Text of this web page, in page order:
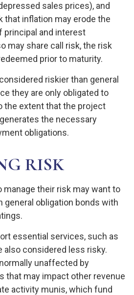
sales prices), and
that inflation may erode the
principal and interest
may share call risk, the risk
prior to maturity.
riskier than general
they are only obligated to
the extent that the project
the necessary
obligations.
RISK
their risk may want to
general obligation bonds with
essential services, such as
also considered less risky.
unaffected by
that may impact other revenue
activity munis, which fund